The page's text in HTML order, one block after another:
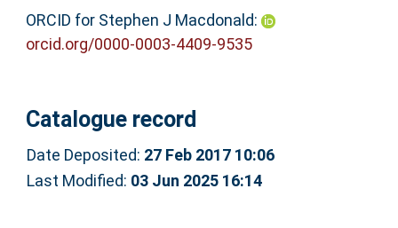
ORCID for Stephen J Macdonald:
orcid.org/0000-0003-4409-9535
Catalogue record
Date Deposited: 27 Feb 2017 10:06
Last Modified: 03 Jun 2025 16:14